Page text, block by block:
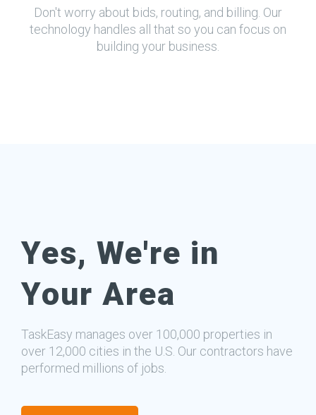
Don't worry about bids, routing, and billing. Our
technology handles all that so you can focus on
building your business.
Yes, We're in
Your Area
TaskEasy manages over 100,000 properties in
over 12,000 cities in the U.S. Our contractors have
performed millions of jobs.